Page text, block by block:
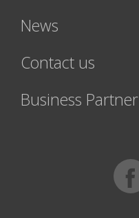
News
Contact us
Business Partner